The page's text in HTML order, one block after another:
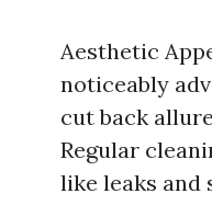
Aesthetic
noticeably
cut back
Regular
like leaks